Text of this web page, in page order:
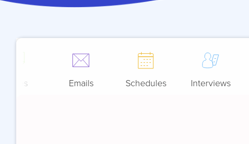
Notes Emails Schedules Interviews